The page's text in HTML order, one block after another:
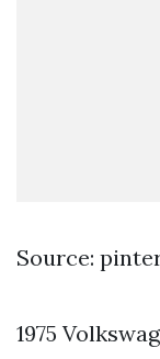
Source:
1975